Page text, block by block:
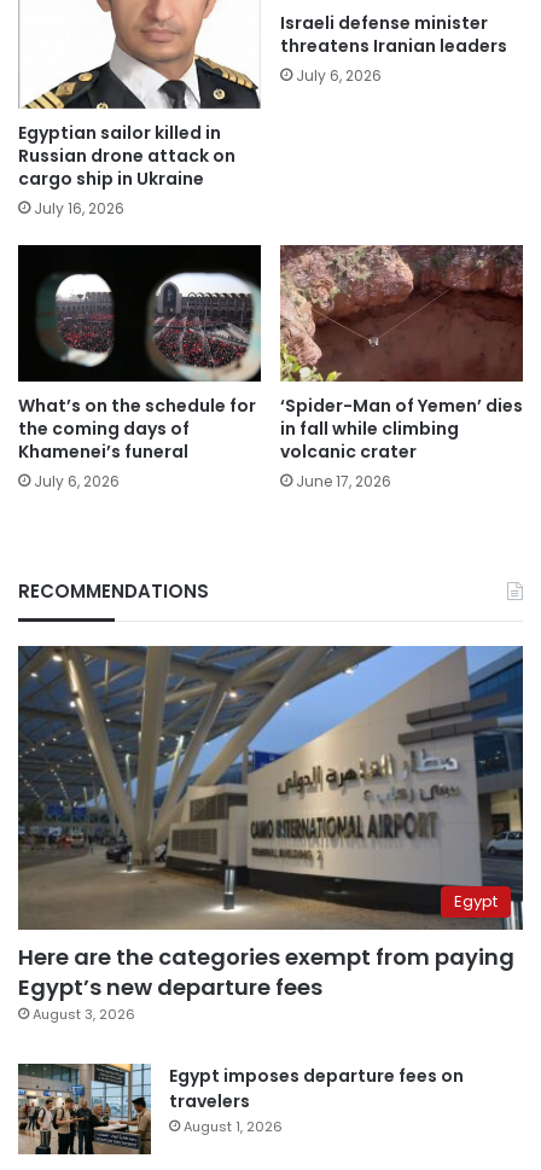
Egyptian sailor killed in
Russian drone attack on
cargo ship in Ukraine
July 16, 2026
Israeli defense minister
threatens Iranian leaders
July 6, 2026
What’s on the schedule for
the coming days of
Khamenei’s funeral
July 6, 2026
‘Spider-Man of Yemen’ dies
in fall while climbing
volcanic crater
June 17, 2026
RECOMMENDATIONS
Egypt
Here are the categories exempt from paying
Egypt’s new departure fees
August 3, 2026
Egypt imposes departure fees on
travelers
August 1, 2026